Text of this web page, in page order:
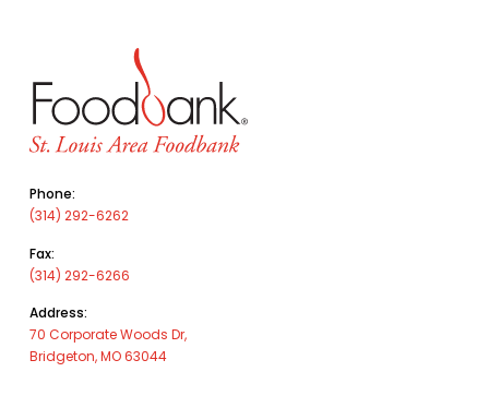
Phone:
(314) 292-6262
Fax:
(314) 292-6266
Address:
70 Corporate Woods Dr,
Bridgeton, MO 63044